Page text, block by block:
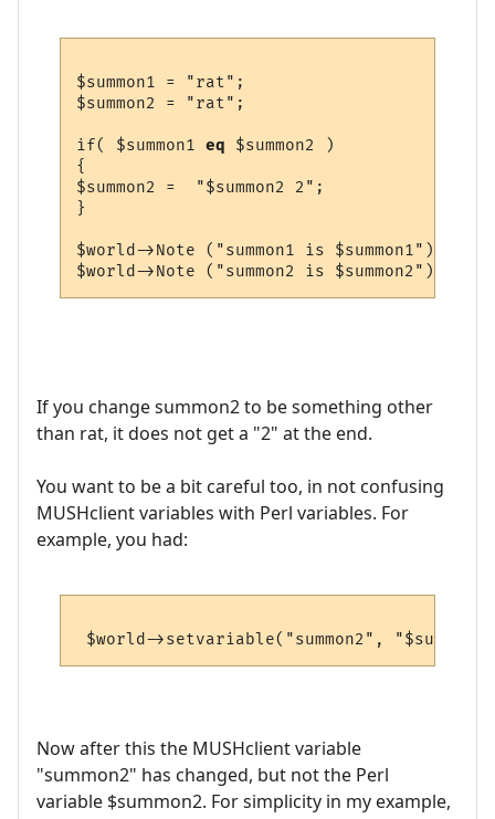
$summon1 = "rat";
$summon2 = "rat";
if( $summon1 eq $summon2 )
{
$summon2 =  "$summon2 2";
}
$world->Note ("summon1 is $summon1");
If you change summon2 to be something other
than rat, it does not get a "2" at the end.
You want to be a bit careful too, in not confusing
MUSHclient variables with Perl variables. For
example, you had:
Now after this the MUSHclient variable
"summon2" has changed, but not the Perl
variable $summon2. For simplicity in my example,